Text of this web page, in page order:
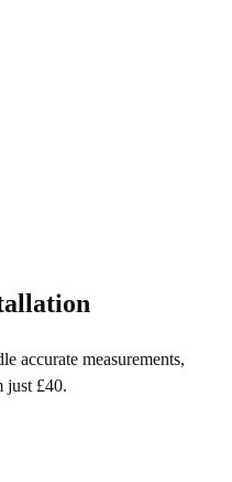
accurate measurements,
just £40.